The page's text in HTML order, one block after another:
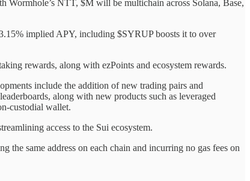
Wormhole’s NTT, $M will be multichain across Solana, Base,
implied APY, including $SYRUP boosts it to over
rewards, along with ezPoints and ecosystem rewards.
include the addition of new trading pairs and
along with new products such as leveraged
custodial wallet.
access to the Sui ecosystem.
same address on each chain and incurring no gas fees on